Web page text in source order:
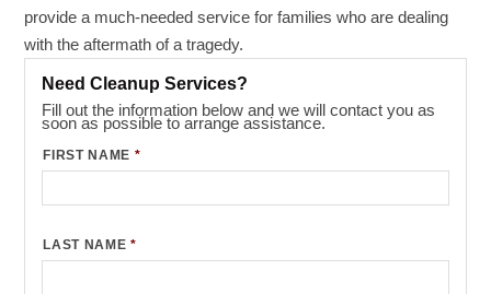
provide a much-needed service for families who are dealing
with the aftermath of a tragedy.
Need Cleanup Services?
Fill out the information below and we will contact you as
soon as possible to arrange assistance.
FIRST NAME *
LAST NAME *